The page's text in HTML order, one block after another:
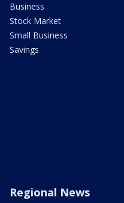
Business
Stock Market
Small Business
Savings
Regional News